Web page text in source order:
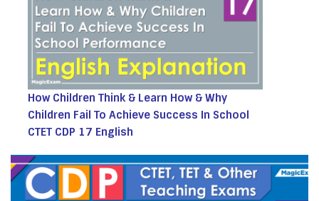
How Children Think & Learn How & Why
Children Fail To Achieve Success In School
CTET CDP 17 English